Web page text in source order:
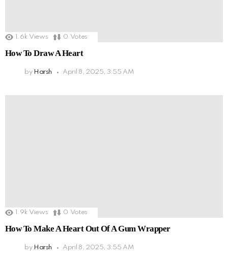
1.6k Views 0 Votes
How To Draw A Heart
by Harsh April 8, 2025, 3:55 AM
1.9k Views 0 Votes
How To Make A Heart Out Of A Gum Wrapper
by Harsh April 8, 2025, 3:55 AM